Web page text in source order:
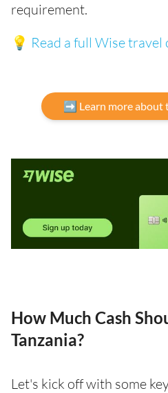
requirement.
💡 Read a full Wise
➡️ Learn more about
How Much Cash
Tanzania?
Let's kick off with some